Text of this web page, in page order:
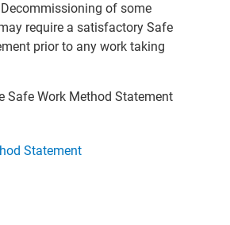
of some
require a satisfactory Safe
prior to any work taking
Safe Work Method Statement
Statement